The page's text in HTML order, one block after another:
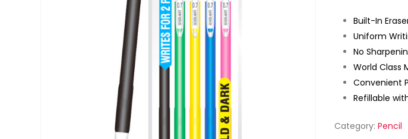
Built-In
Uniform
No
World Class
Convenient
Refillable
Category: Pencil